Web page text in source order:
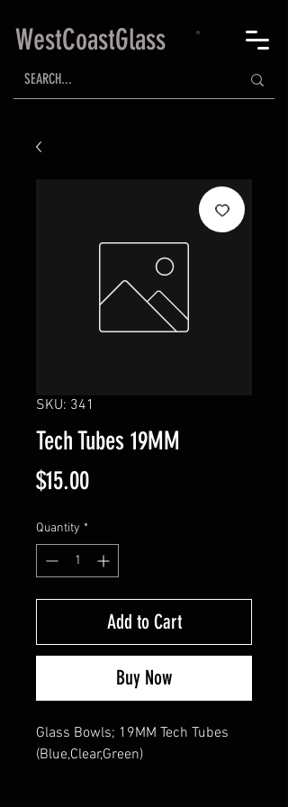
WestCoastGlass
SKU: 341
Tech Tubes 19MM
$15.00Price
Quantity *
Add to Cart
Buy Now
Glass Bowls; 19MM Tech Tubes
(Blue,Clear,Green)